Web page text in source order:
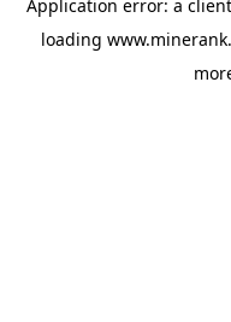
Application error: a client
loading